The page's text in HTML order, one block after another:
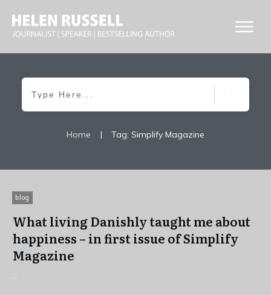
Home | Tag: Simplify Magazine
blog
What living Danishly taught me about
happiness – in first issue of Simplify
Magazine
...